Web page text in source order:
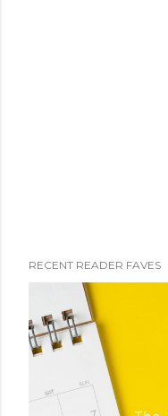
RECENT READER FAVES